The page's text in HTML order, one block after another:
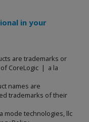
in your
are trademarks or
CoreLogic | a la
names are
trademarks of their
mode technologies, llc